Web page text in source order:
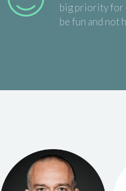
big priority for
be fun and not